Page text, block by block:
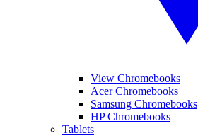
View Chromebooks
Acer Chromebooks
Samsung Chromebooks
HP Chromebooks
Tablets